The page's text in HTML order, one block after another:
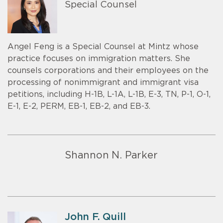
Special Counsel
Angel Feng is a Special Counsel at Mintz whose
practice focuses on immigration matters. She
counsels corporations and their employees on the
processing of nonimmigrant and immigrant visa
petitions, including H-1B, L-1A, L-1B, E-3, TN, P-1, O-1,
E-1, E-2, PERM, EB-1, EB-2, and EB-3.
Shannon N. Parker
John F. Quill